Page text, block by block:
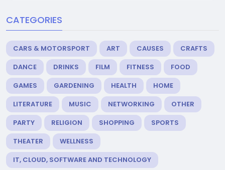
CATEGORIES
CARS & MOTORSPORT ART CAUSES
CRAFTS
DANCE
DRINKS FILM FITNESS
FOOD
GAMES
GARDENING HEALTH
HOME
LITERATURE
MUSIC NETWORKING
OTHER
PARTY
RELIGION SHOPPING
SPORTS
THEATER
WELLNESS
IT, CLOUD, SOFTWARE AND TECHNOLOGY